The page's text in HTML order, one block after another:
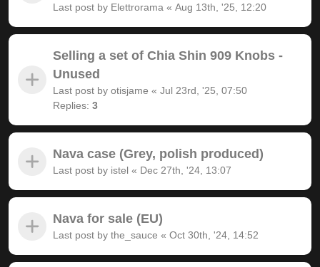
Last post by Elettrorama « Aug 13th, '25, 12:20
Selling a set of Chia Shin 909 Knobs -
Unused
Last post by otisjame « Jul 23rd, '25, 07:50
Replies: 3
Nava case (Grey, polish produced)
Last post by istel « Dec 27th, '24, 13:07
Nava for sale (EU)
Last post by the_sauce « Oct 30th, '24, 14:52